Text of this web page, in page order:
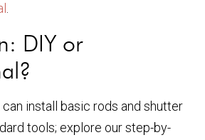
.
DIY or
install basic rods and shutter
tools; explore our step-by-